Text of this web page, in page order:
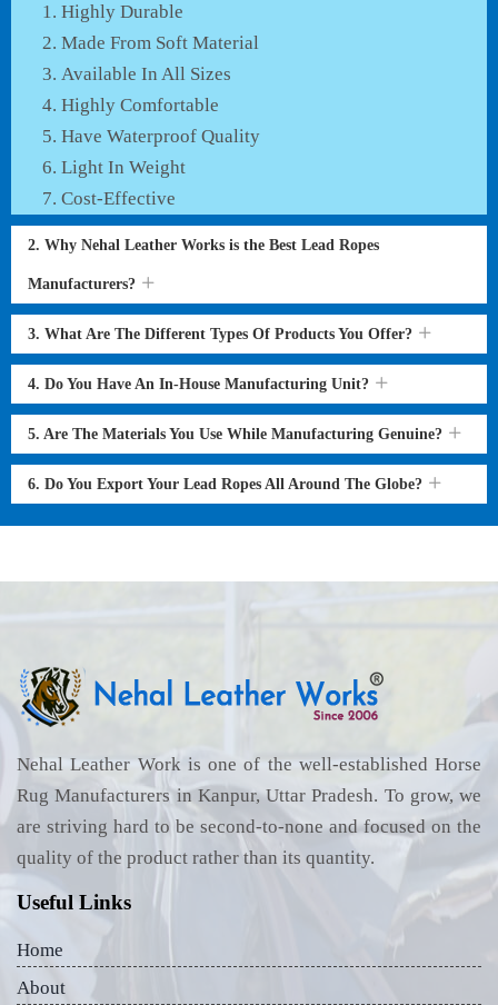
Highly Durable
Made From Soft Material
Available In All Sizes
Highly Comfortable
Have Waterproof Quality
Light In Weight
Cost-Effective
2. Why Nehal Leather Works is the Best Lead Ropes
Manufacturers?
3. What Are The Different Types Of Products You Offer?
4. Do You Have An In-House Manufacturing Unit?
5. Are The Materials You Use While Manufacturing Genuine?
6. Do You Export Your Lead Ropes All Around The Globe?
Nehal Leather Work is one of the well-established Horse
Rug Manufacturers in Kanpur, Uttar Pradesh. To grow, we
are striving hard to be second-to-none and focused on the
quality of the product rather than its quantity.
Useful Links
Home
About